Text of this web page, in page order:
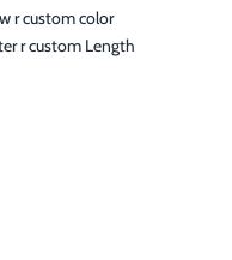
r custom color
r custom Length